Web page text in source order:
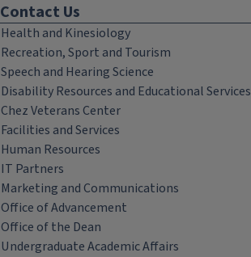
Contact Us
Health and Kinesiology
Recreation, Sport and Tourism
Speech and Hearing Science
Disability Resources and Educational Services
Chez Veterans Center
Facilities and Services
Human Resources
IT Partners
Marketing and Communications
Office of Advancement
Office of the Dean
Undergraduate Academic Affairs